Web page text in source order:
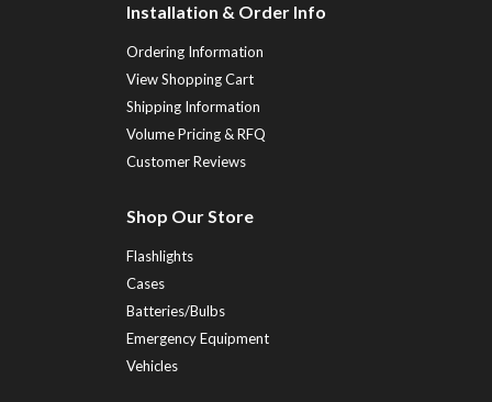
Installation & Order Info
Ordering Information
View Shopping Cart
Shipping Information
Volume Pricing & RFQ
Customer Reviews
Shop Our Store
Flashlights
Cases
Batteries/Bulbs
Emergency Equipment
Vehicles